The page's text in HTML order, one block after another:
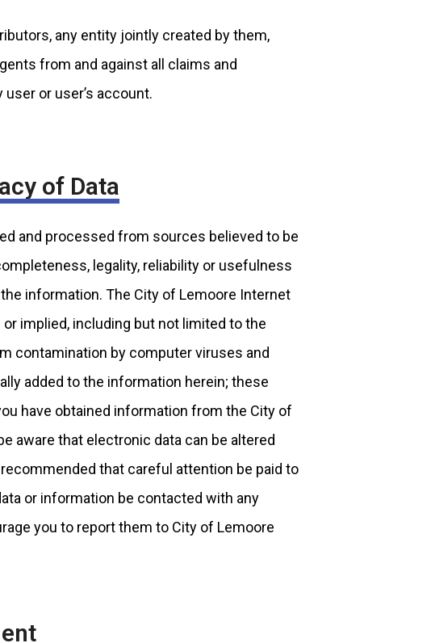
any entity jointly created by them,
from and against all claims and
or user’s account.
of Data
and processed from sources believed to be
legality, reliability or usefulness
information. The City of Lemoore Internet
implied, including but not limited to the
contamination by computer viruses and
added to the information herein; these
have obtained information from the City of
aware that electronic data can be altered
that careful attention be paid to
or information be contacted with any
you to report them to City of Lemoore